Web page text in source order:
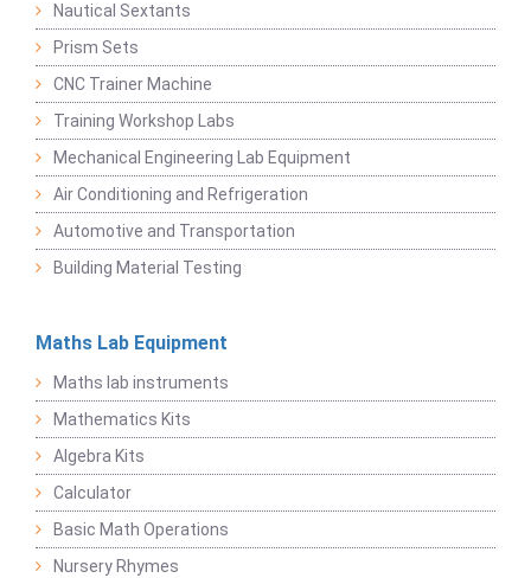
Nautical Sextants
Prism Sets
CNC Trainer Machine
Training Workshop Labs
Mechanical Engineering Lab Equipment
Air Conditioning and Refrigeration
Automotive and Transportation
Building Material Testing
Maths Lab Equipment
Maths lab instruments
Mathematics Kits
Algebra Kits
Calculator
Basic Math Operations
Nursery Rhymes